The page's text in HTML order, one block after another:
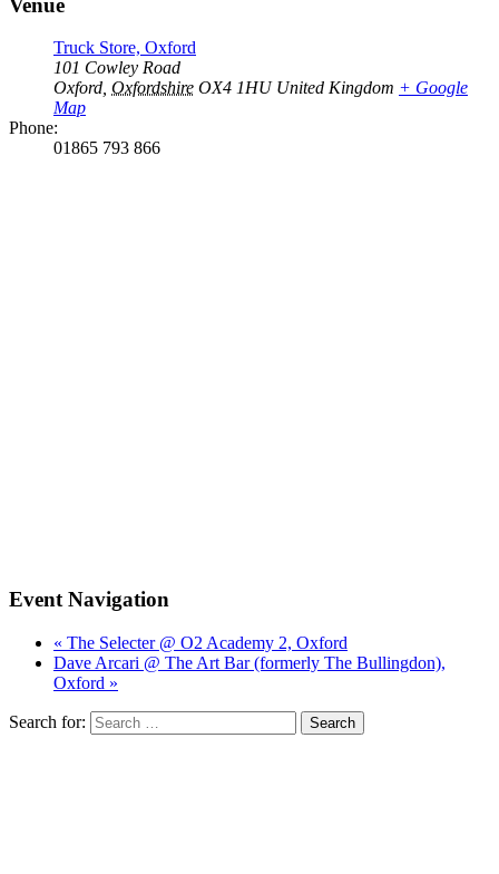
Venue
Truck Store, Oxford
101 Cowley Road
Oxford, Oxfordshire OX4 1HU United Kingdom + Google
Map
Phone:
01865 793 866
Event Navigation
« The Selecter @ O2 Academy 2, Oxford
Dave Arcari @ The Art Bar (formerly The Bullingdon),
Oxford »
Search for: